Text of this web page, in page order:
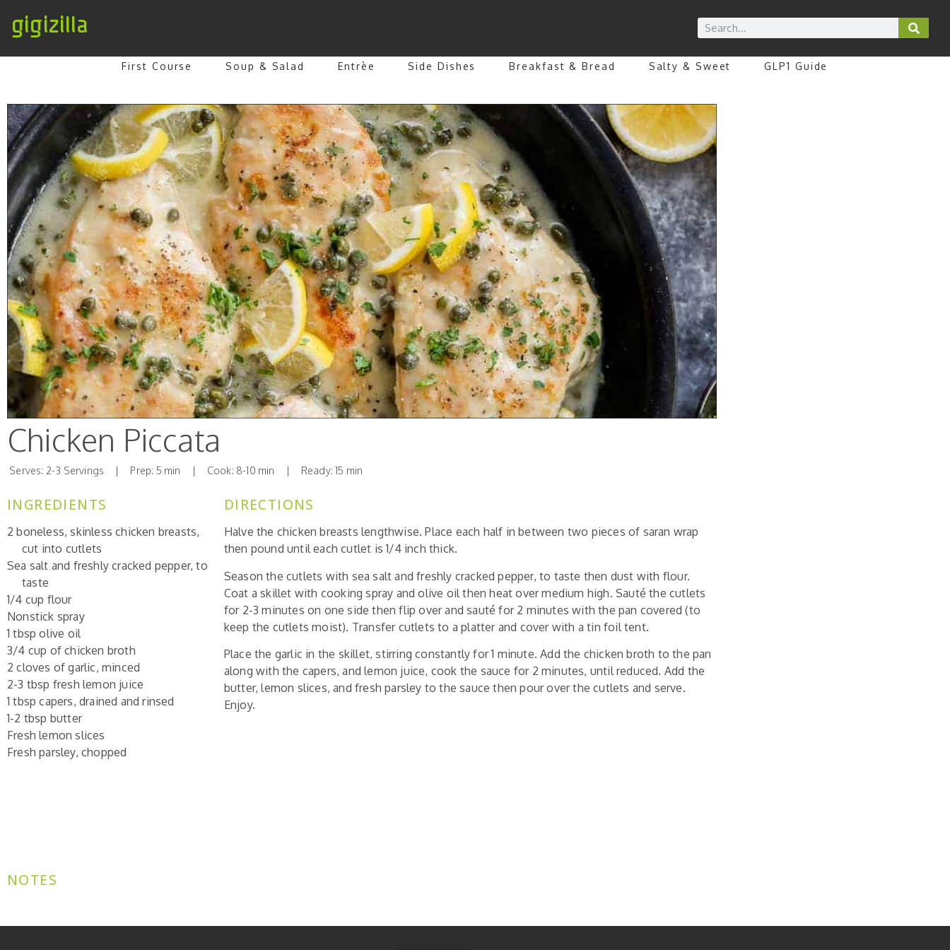
gigizilla
First Course Soup & Salad Entrèe Side Dishes Breakfast & Bread Salty & Sweet GLP1 Guide
Chicken Piccata
Serves: 2-3 Servings | Prep: 5 min | Cook: 8-10 min | Ready: 15 min
INGREDIENTS
2 boneless, skinless chicken breasts,
cut into cutlets
Sea salt and freshly cracked pepper, to
taste
1/4 cup flour
Nonstick spray
1 tbsp olive oil
3/4 cup of chicken broth
2 cloves of garlic, minced
2-3 tbsp fresh lemon juice
1 tbsp capers, drained and rinsed
1-2 tbsp butter
Fresh lemon slices
Fresh parsley, chopped
NOTES
DIRECTIONS
Halve the chicken breasts lengthwise. Place each half in between two pieces of saran wrap
then pound until each cutlet is 1/4 inch thick.
Season the cutlets with sea salt and freshly cracked pepper, to taste then dust with flour.
Coat a skillet with cooking spray and olive oil then heat over medium high. Sauté the cutlets
for 2-3 minutes on one side then flip over and sauté for 2 minutes with the pan covered (to
keep the cutlets moist). Transfer cutlets to a platter and cover with a tin foil tent.
Place the garlic in the skillet, stirring constantly for 1 minute. Add the chicken broth to the pan
along with the capers, and lemon juice, cook the sauce for 2 minutes, until reduced. Add the
butter, lemon slices, and fresh parsley to the sauce then pour over the cutlets and serve.
Enjoy.